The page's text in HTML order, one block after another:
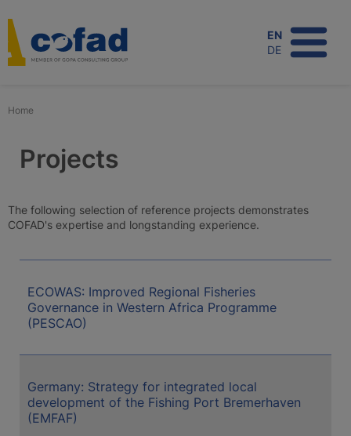
to
main
content
EN
DE
Home
Projects
The following selection of reference projects demonstrates
COFAD's expertise and longstanding experience.
ECOWAS: Improved Regional Fisheries
Governance in Western Africa Programme
(PESCAO)
Germany: Strategy for integrated local
development of the Fishing Port Bremerhaven
(EMFAF)